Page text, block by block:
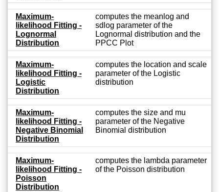
Maximum-
likelihood Fitting -
Lognormal
Distribution
computes the meanlog and
sdlog parameter of the
Lognormal distribution and the
PPCC Plot
Maximum-
likelihood Fitting -
Logistic
Distribution
computes the location and scale
parameter of the Logistic
distribution
Maximum-
likelihood Fitting -
Negative Binomial
Distribution
computes the size and mu
parameter of the Negative
Binomial distribution
Maximum-
likelihood Fitting -
Poisson
Distribution
computes the lambda parameter
of the Poisson distribution